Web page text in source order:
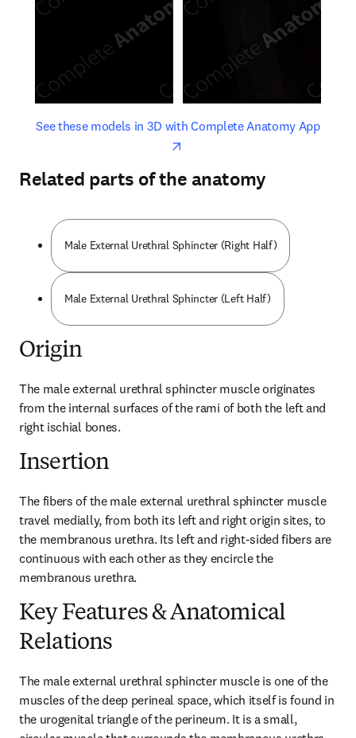
See these models in 3D with Complete Anatomy Appopens
opens in new tab/window
Related parts of the anatomy
Male External Urethral Sphincter (Right Half)
Male External Urethral Sphincter (Left Half)
Origin
The male external urethral sphincter muscle originates
from the internal surfaces of the rami of both the left and
right ischial bones.
Insertion
The fibers of the male external urethral sphincter muscle
travel medially, from both its left and right origin sites, to
the membranous urethra. Its left and right-sided fibers are
continuous with each other as they encircle the
membranous urethra.
Key Features & Anatomical
Relations
The male external urethral sphincter muscle is one of the
muscles of the deep perineal space, which itself is found in
the urogenital triangle of the perineum. It is a small,